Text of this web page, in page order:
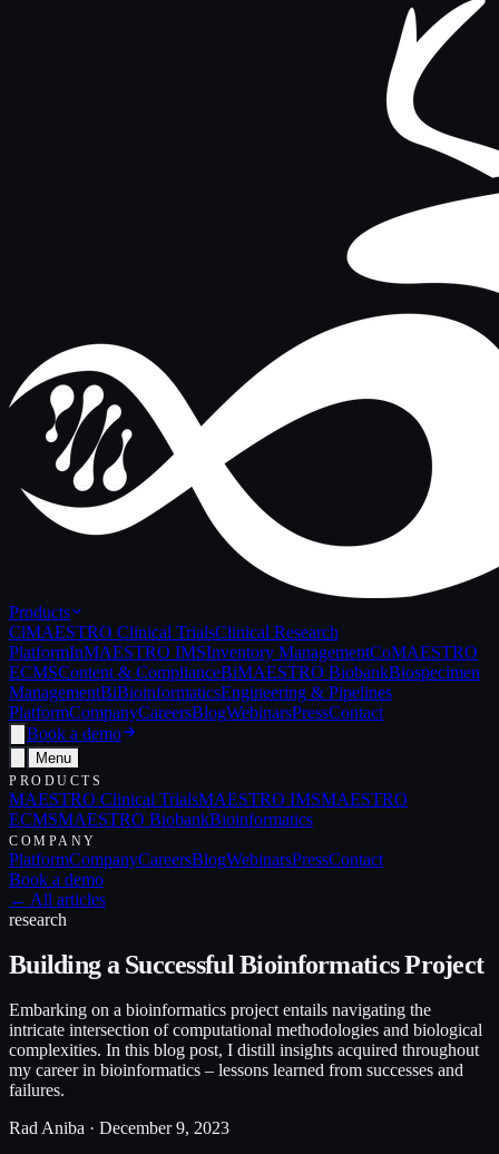
Products
ClMAESTRO Clinical TrialsClinical Research
PlatformInMAESTRO IMSInventory ManagementCoMAESTRO
ECMSContent & ComplianceBiMAESTRO BiobankBiospecimen
ManagementBiBioinformaticsEngineering & Pipelines
PlatformCompanyCareersBlogWebinarsPressContact
Book a demo
Menu
PRODUCTS
MAESTRO Clinical TrialsMAESTRO IMSMAESTRO
ECMSMAESTRO BiobankBioinformatics
COMPANY
PlatformCompanyCareersBlogWebinarsPressContact
Book a demo
← All articles
research
Building a Successful Bioinformatics Project
Embarking on a bioinformatics project entails navigating the
intricate intersection of computational methodologies and biological
complexities. In this blog post, I distill insights acquired throughout
my career in bioinformatics – lessons learned from successes and
failures.
Rad Aniba · December 9, 2023